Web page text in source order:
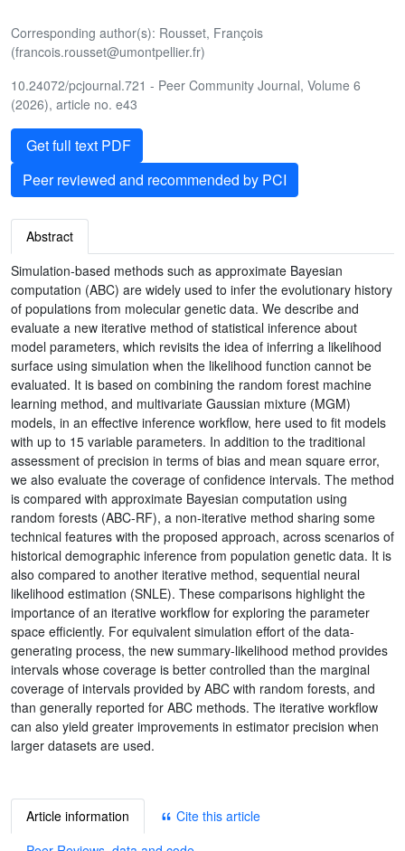
Corresponding author(s): Rousset, François
(francois.rousset@umontpellier.fr)
10.24072/pcjournal.721 - Peer Community Journal, Volume 6
(2026), article no. e43
Get full text PDF
Peer reviewed and recommended by PCI
Abstract
Simulation-based methods such as approximate Bayesian
computation (ABC) are widely used to infer the evolutionary history
of populations from molecular genetic data. We describe and
evaluate a new iterative method of statistical inference about
model parameters, which revisits the idea of inferring a likelihood
surface using simulation when the likelihood function cannot be
evaluated. It is based on combining the random forest machine
learning method, and multivariate Gaussian mixture (MGM)
models, in an effective inference workflow, here used to fit models
with up to 15 variable parameters. In addition to the traditional
assessment of precision in terms of bias and mean square error,
we also evaluate the coverage of confidence intervals. The method
is compared with approximate Bayesian computation using
random forests (ABC-RF), a non-iterative method sharing some
technical features with the proposed approach, across scenarios of
historical demographic inference from population genetic data. It is
also compared to another iterative method, sequential neural
likelihood estimation (SNLE). These comparisons highlight the
importance of an iterative workflow for exploring the parameter
space efficiently. For equivalent simulation effort of the data-
generating process, the new summary-likelihood method provides
intervals whose coverage is better controlled than the marginal
coverage of intervals provided by ABC with random forests, and
than generally reported for ABC methods. The iterative workflow
can also yield greater improvements in estimator precision when
larger datasets are used.
Article information
Cite this article